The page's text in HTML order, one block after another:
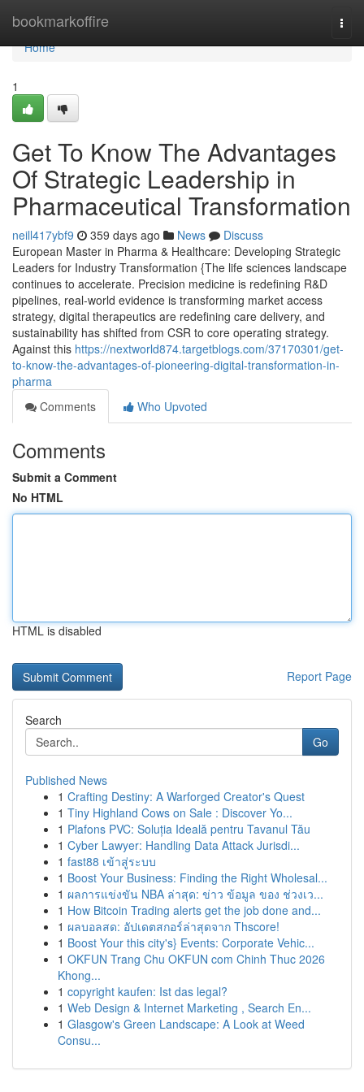
bookmarkoffire
Home
Home
1
Get To Know The Advantages
Of Strategic Leadership in
Pharmaceutical Transformation
neill417ybf9 359 days ago News
Discuss
European Master in Pharma & Healthcare: Developing Strategic
Leaders for Industry Transformation {The life sciences landscape
continues to accelerate. Precision medicine is redefining R&D
pipelines, real-world evidence is transforming market access
strategy, digital therapeutics are redefining care delivery, and
sustainability has shifted from CSR to core operating strategy.
Against this https://nextworld874.targetblogs.com/37170301/get-
to-know-the-advantages-of-pioneering-digital-transformation-in-
pharma
Comments
Who Upvoted
Comments
Submit a Comment
No HTML
HTML is disabled
Report Page
Search
Go
Published News
1 Crafting Destiny: A Warforged Creator's Quest
1 Tiny Highland Cows on Sale : Discover Yo...
1 Plafons PVC: Soluția Ideală pentru Tavanul Tău
1 Cyber Lawyer: Handling Data Attack Jurisdi...
1 fast88 เข้าสู่ระบบ
1 Boost Your Business: Finding the Right Wholesal...
1 ผลการแข่งขัน NBA ล่าสุด: ข่าว ข้อมูล ของ ช่วงเว...
1 How Bitcoin Trading alerts get the job done and...
1 ผลบอลสด: อัปเดตสกอร์ล่าสุดจาก Thscore!
1 Boost Your this city's} Events: Corporate Vehic...
1 OKFUN Trang Chu OKFUN com Chinh Thuc 2026
Khong...
1 copyright kaufen: Ist das legal?
1 Web Design & Internet Marketing , Search En...
1 Glasgow's Green Landscape: A Look at Weed
Consu...